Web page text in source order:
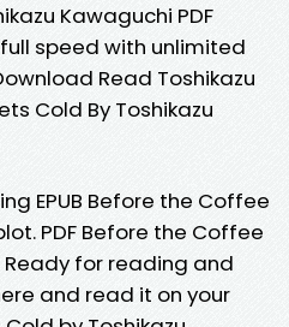
Kawaguchi PDF
speed with unlimited
Read Toshikazu
Cold By Toshikazu
EPUB Before the Coffee
PDF Before the Coffee
Ready for reading and
and read it on your